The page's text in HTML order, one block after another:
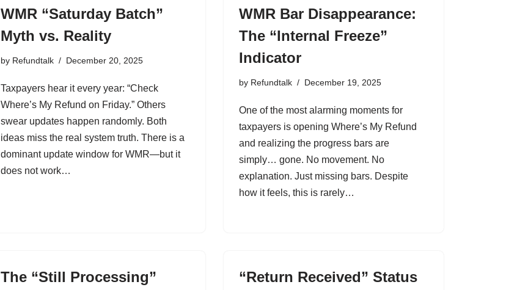
WMR “Saturday Batch”
Myth vs. Reality
by Refundtalk December 20, 2025
Taxpayers hear it every year: “Check
Where’s My Refund on Friday.” Others
swear updates happen randomly. Both
ideas miss the real system truth. There is a
dominant update window for WMR—but it
does not work…
WMR Bar Disappearance:
The “Internal Freeze”
Indicator
by Refundtalk December 19, 2025
One of the most alarming moments for
taxpayers is opening Where’s My Refund
and realizing the progress bars are
simply… gone. No movement. No
explanation. Just missing bars. Despite
how it feels, this is rarely…
The “Still Processing”
“Return Received” Status